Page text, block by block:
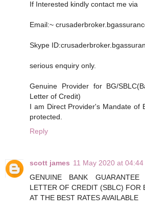
If Interested kindly contact me via
Email:~
Skype
serious enquiry only.
Genuine Provider for BG/
Letter of Credit)
I am Direct Provider's Mandate of
protected.
Reply
scott james 11 May 2020 at 04:44
GENUINE BANK
LETTER OF CREDIT (SBLC) FOR
AT THE BEST RATES AVAILABLE